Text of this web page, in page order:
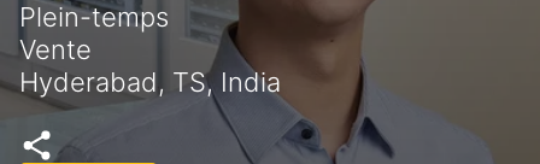
Plein-temps
Vente
Hyderabad, TS, India